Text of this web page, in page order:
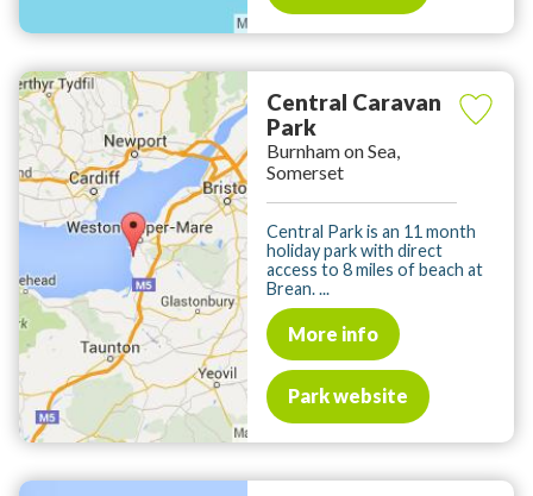
Central Caravan
Park
Burnham on Sea,
Somerset
Central Park is an 11 month
holiday park with direct
access to 8 miles of beach at
Brean. ...
More info
Park website